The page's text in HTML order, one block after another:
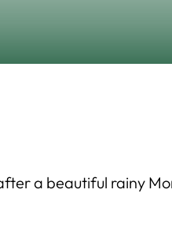
a beautiful rainy